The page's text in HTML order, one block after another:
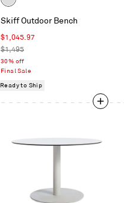
Skiff Outdoor Bench
Sale
price
$1,045.97
Regular
price
$1,495
30% off
Final Sale
Ready to Ship